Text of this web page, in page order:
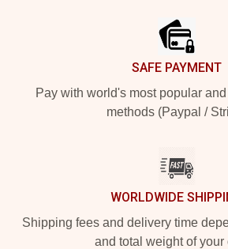
SAFE PAYMENT
Pay with world's most popular
methods (Paypal /
WORLDWIDE
Shipping fees and delivery time
and total weight of your